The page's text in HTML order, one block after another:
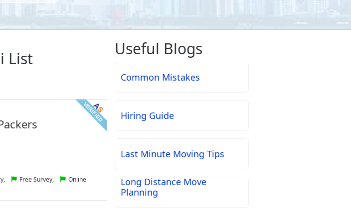
List
Free Survey,
Online
Useful Blogs
Common Mistakes
Hiring Guide
Last Minute Moving Tips
Long Distance Move
Planning